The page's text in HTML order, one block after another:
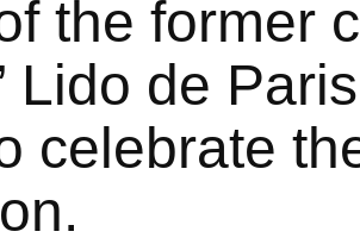
the former
Lido de
celebrate